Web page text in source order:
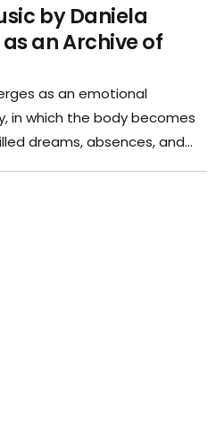
by Daniela
an Archive of
as an emotional
in which the body becomes
dreams, absences, and
are desires that